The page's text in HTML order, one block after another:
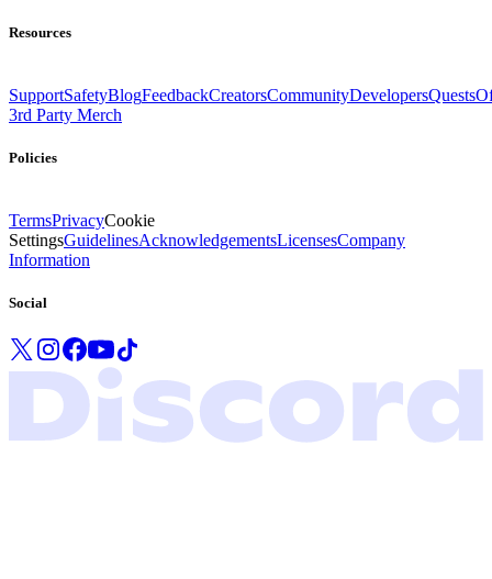
Resources
SupportSafetyBlogFeedbackCreatorsCommunityDevelopersQuests
3rd Party Merch
Policies
TermsPrivacyCookie
SettingsGuidelinesAcknowledgementsLicensesCompany
Information
Social